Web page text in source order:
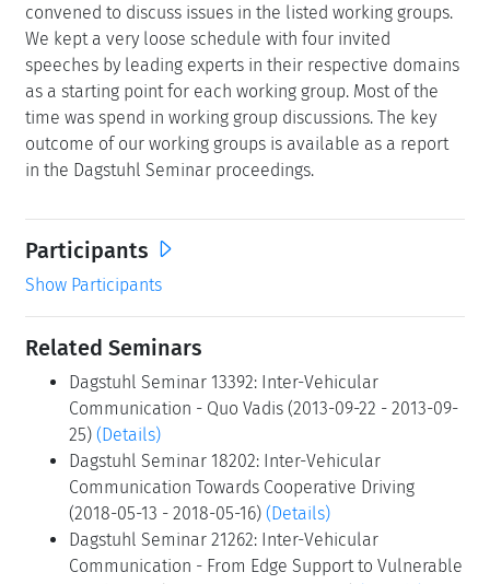
convened to discuss issues in the listed working groups.
We kept a very loose schedule with four invited
speeches by leading experts in their respective domains
as a starting point for each working group. Most of the
time was spend in working group discussions. The key
outcome of our working groups is available as a report
in the Dagstuhl Seminar proceedings.
Participants
Show Participants
Related Seminars
Dagstuhl Seminar 13392: Inter-Vehicular
Communication - Quo Vadis (2013-09-22 - 2013-09-
25) (Details)
Dagstuhl Seminar 18202: Inter-Vehicular
Communication Towards Cooperative Driving
(2018-05-13 - 2018-05-16) (Details)
Dagstuhl Seminar 21262: Inter-Vehicular
Communication - From Edge Support to Vulnerable